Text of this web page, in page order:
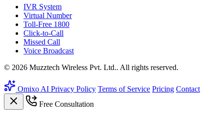
IVR System
Virtual Number
Toll-Free 1800
Click-to-Call
Missed Call
Voice Broadcast
© 2026 Muzztech Wireless Pvt. Ltd.. All rights reserved.
Omixo AI Privacy Policy Terms of Service Pricing Contact
Free Consultation